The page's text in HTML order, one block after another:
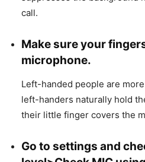
call.
Make sure your
microphone.
Left-handed people are
left-handers naturally hold
their little finger covers the
Go to settings and